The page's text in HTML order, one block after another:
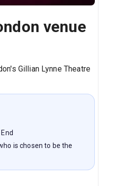
venue
Gillian Lynne Theatre
is chosen to be the